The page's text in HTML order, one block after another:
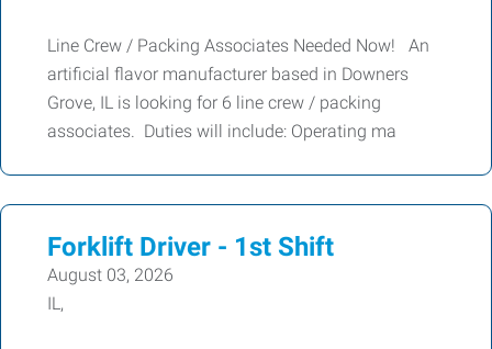
Line Crew / Packing Associates Needed Now! An
artificial flavor manufacturer based in Downers
Grove, IL is looking for 6 line crew / packing
associates. Duties will include: Operating ma
Forklift Driver - 1st Shift
August 03, 2026
IL,